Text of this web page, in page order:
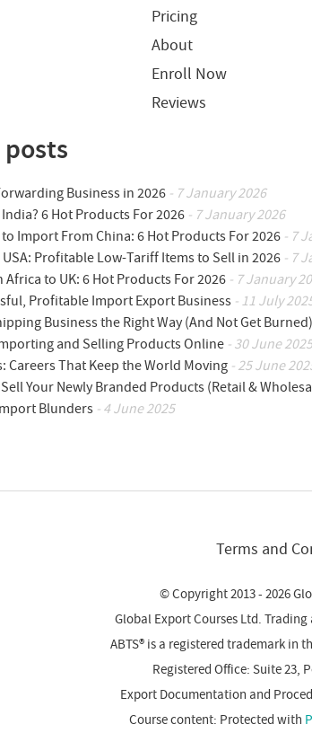
Pricing
About
Enroll Now
Reviews
Business in 2026 - 7 January 2026
6 Hot Products For 2026 - 7 January 2026
Import From China: 6 Hot Products For 2026 - 7
Profitable Low-Tariff Items to Sell in 2026 - 7
to UK: 6 Hot Products For 2026 - 7 January
Profitable Import Export Business - 11 July
Business the Right Way (And Not Get Burned)
and Selling Products Online - 30 June 2025
Careers That Keep the World Moving - 25 June
Your Newly Branded Products (Retail &
Blunders - 4 June 2025
Terms and
© Copyright 2013 - 2026
Global Export Courses Ltd. Trading
ABTS® is a registered trademark in
Registered Office: Suite 23,
Export Documentation and
Course content: Protected with